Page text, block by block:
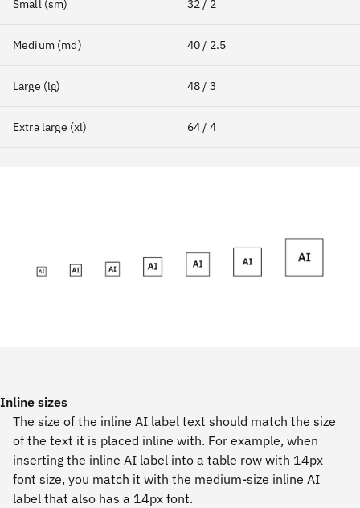
Small (sm) 32 / 2
Medium (md) 40 / 2.5
Large (lg) 48 / 3
Extra large (xl) 64 / 4
Inline sizes
The size of the inline AI label text should match the size
of the text it is placed inline with. For example, when
inserting the inline AI label into a table row with 14px
font size, you match it with the medium-size inline AI
label that also has a 14px font.